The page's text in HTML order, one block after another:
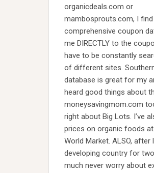
organicdeals.com or
mambosprouts.com, I
comprehensive coupon
me DIRECTLY to the
have to be constantly
of different sites.
database is great for my
heard good things about
moneysavingmom.com
right about Big Lots. I’ve
prices on organic foods at
World Market. ALSO, after
developing country for
much never worry about